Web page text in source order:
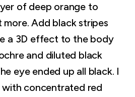
of deep orange to
Add black stripes
a 3D effect to the body
and diluted black
eye ended up all black. I
concentrated red